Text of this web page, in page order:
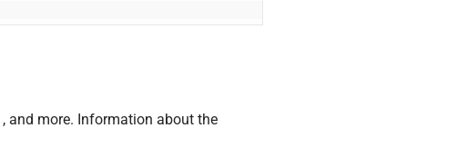
, and more. Information about the